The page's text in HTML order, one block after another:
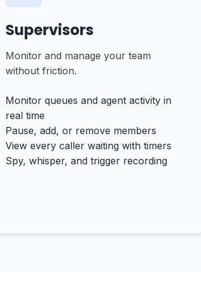
Supervisors
Monitor and manage your team
without friction.
Monitor queues and agent activity in
real time
Pause, add, or remove members
View every caller waiting with timers
Spy, whisper, and trigger recording